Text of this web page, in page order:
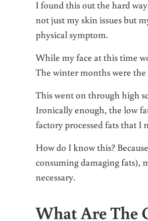
I found this out the hard
not just my skin issues but
physical symptom.
While my face at this time
The winter months were
This went on through high
Ironically enough, the low
factory processed fats that
How do I know this?
consuming damaging fats),
necessary.
What Are The